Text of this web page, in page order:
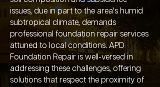
issues, due in part to the area's humid
subtropical climate, demands
professional foundation repair services
attuned to local conditions. APD
Foundation Repair is well-versed in
addressing these challenges, offering
solutions that respect the proximity of